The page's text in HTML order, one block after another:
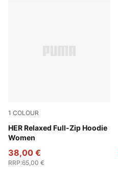
1 COLOUR
HER Relaxed Full-Zip Hoodie
Women
Puma Black
38,00 €
RRP:65,00 €